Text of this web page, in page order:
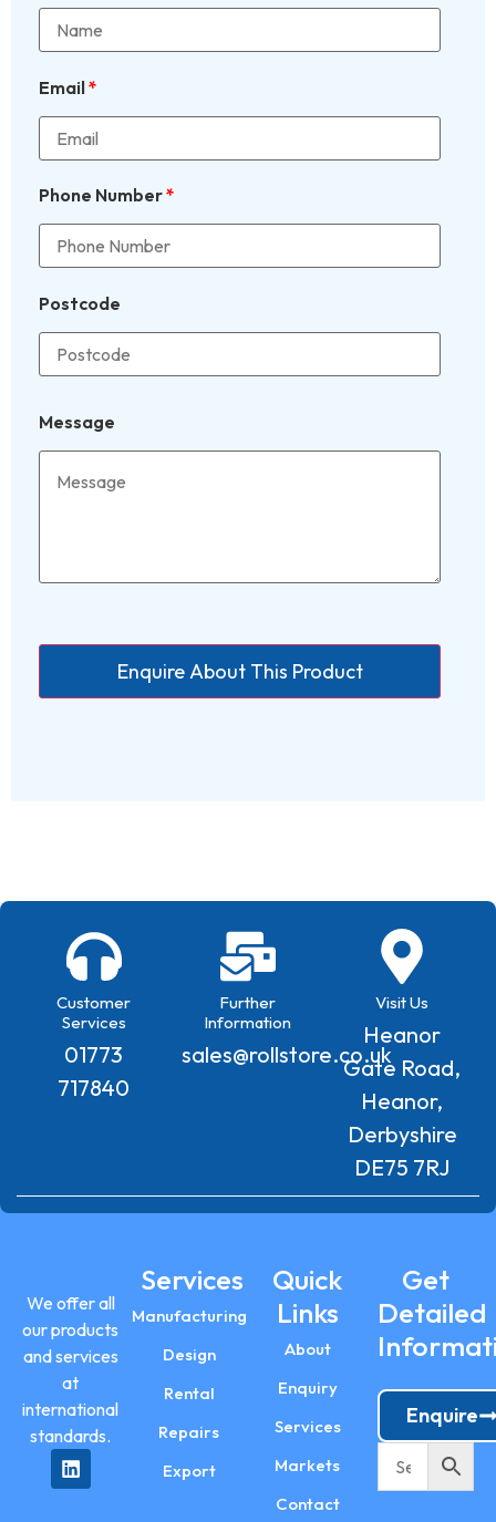
Email*
Phone Number*
Postcode
Message
Customer
Services
01773
717840
Further
Information
sales@rollstore.co.uk
Visit Us
Heanor
Gate Road,
Heanor,
Derbyshire
DE75 7RJ
We offer all
our products
and services
at
international
standards.
Services
Manufacturing
Design
Rental
Repairs
Export
Quick
Links
About
Enquiry
Services
Markets
Contact
Get
Detailed
Enquire